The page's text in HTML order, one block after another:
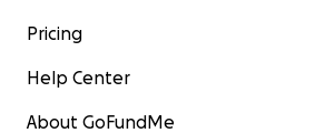
Pricing
Help Center
About GoFundMe